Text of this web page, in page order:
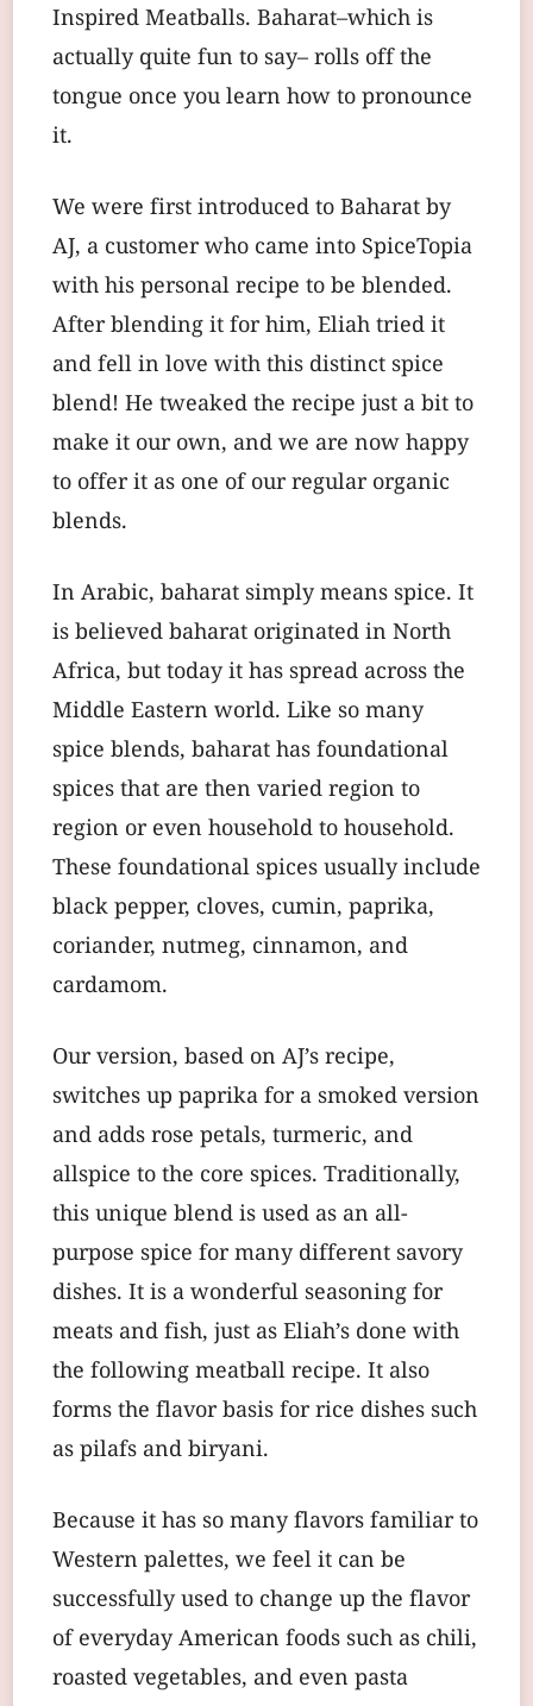
Inspired Meatballs. Baharat–which is
actually quite fun to say– rolls off the
tongue once you learn how to pronounce
it.
We were first introduced to Baharat by
AJ, a customer who came into SpiceTopia
with his personal recipe to be blended.
After blending it for him, Eliah tried it
and fell in love with this distinct spice
blend! He tweaked the recipe just a bit to
make it our own, and we are now happy
to offer it as one of our regular organic
blends.
In Arabic, baharat simply means spice. It
is believed baharat originated in North
Africa, but today it has spread across the
Middle Eastern world. Like so many
spice blends, baharat has foundational
spices that are then varied region to
region or even household to household.
These foundational spices usually include
black pepper, cloves, cumin, paprika,
coriander, nutmeg, cinnamon, and
cardamom.
Our version, based on AJ’s recipe,
switches up paprika for a smoked version
and adds rose petals, turmeric, and
allspice to the core spices. Traditionally,
this unique blend is used as an all-
purpose spice for many different savory
dishes. It is a wonderful seasoning for
meats and fish, just as Eliah’s done with
the following meatball recipe. It also
forms the flavor basis for rice dishes such
as pilafs and biryani.
Because it has so many flavors familiar to
Western palettes, we feel it can be
successfully used to change up the flavor
of everyday American foods such as chili,
roasted vegetables, and even pasta